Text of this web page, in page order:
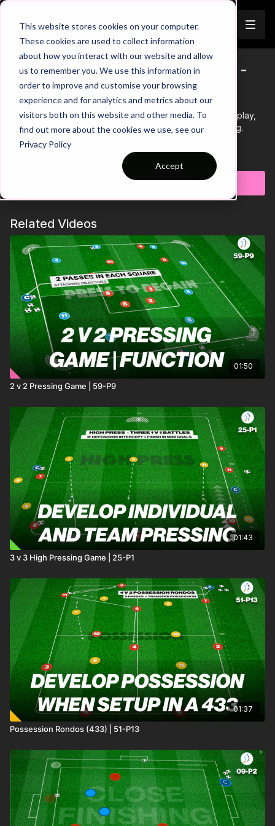
This website stores cookies on your computer.
These cookies are used to collect information
about how you interact with our website and allow
us to remember you. We use this information in
order to improve and customise your browsing
experience and for analytics and metrics about our
visitors both on this website and other media. To
find out more about the cookies we use, see our
Privacy Policy
Accept
Trailer
Wide Triangle Full Back Overlap -
Technical | 46-P4
This technical passing practice focuses on combination play,
movement and the benefits of triangle play in games (e.g.
FB/CM/WM Combinations).
Subscribe to watch
Related Videos
01:50
2 v 2 Pressing Game | 59-P9
01:43
3 v 3 High Pressing Game | 25-P1
01:37
Possession Rondos (433) | 51-P13